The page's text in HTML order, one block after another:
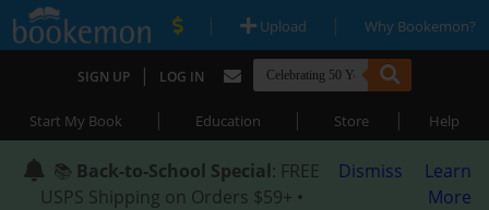
| Upload | Why Bookemon?
SIGN UP | LOG IN
Start My Book | Education | Store | Help
📚 Back-to-School Special: FREE
USPS Shipping on Orders $59+ •
Dismiss
Learn
More